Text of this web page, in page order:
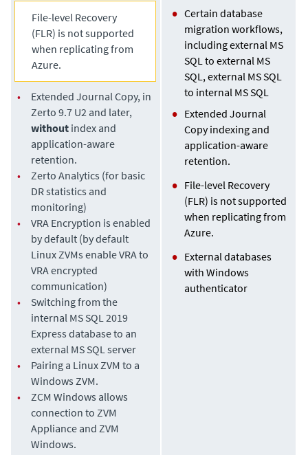
File-level Recovery
(FLR) is not supported
when replicating from
Azure.
• Extended Journal Copy, in
Zerto 9.7 U2 and later,
without index and
application-aware
retention.
•
Zerto Analytics (for basic
DR statistics and
monitoring)
•
VRA Encryption is enabled
by default (by default
Linux ZVMs enable VRA to
VRA encrypted
communication)
•
Switching from the
internal MS SQL 2019
Express database to an
external MS SQL server
•
Pairing a Linux ZVM to a
Windows ZVM.
•
ZCM Windows allows
connection to ZVM
Appliance and ZVM
Windows.
Certain database
migration workflows,
including external MS
SQL to external MS
SQL, external MS SQL
to internal MS SQL
Extended Journal
Copyindexing and
application-aware
retention.
File-level Recovery
(FLR) is not supported
when replicating from
Azure.
External databases
with Windows
authenticator